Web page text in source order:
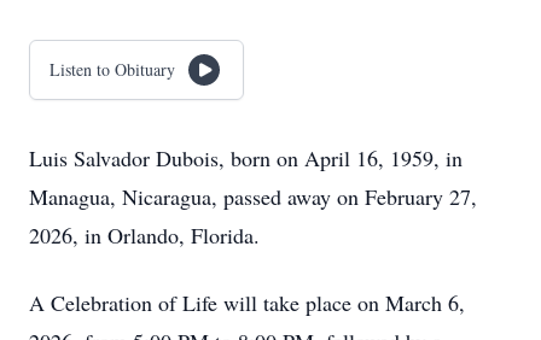
Listen to Obituary
Luis Salvador Dubois, born on April 16, 1959, in
Managua, Nicaragua, passed away on February 27,
2026, in Orlando, Florida.
A Celebration of Life will take place on March 6,